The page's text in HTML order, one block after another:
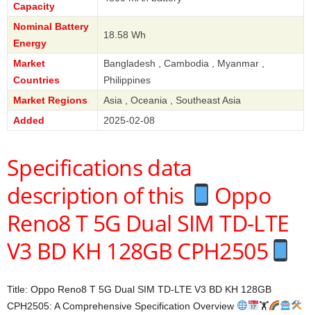
Capacity
Nominal Battery
Energy
18.58 Wh
Market
Countries
Bangladesh , Cambodia , Myanmar ,
Philippines
Market Regions
Asia , Oceania , Southeast Asia
Added
2025-02-08
Specifications data
description of this
Oppo
Reno8 T 5G Dual SIM TD-LTE
V3 BD KH 128GB CPH2505
Title: Oppo Reno8 T 5G Dual SIM TD-LTE V3 BD KH 128GB
CPH2505: A Comprehensive Specification Overview
🏋